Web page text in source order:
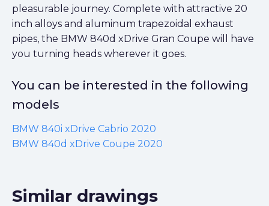
pleasurable journey. Complete with attractive 20
inch alloys and aluminum trapezoidal exhaust
pipes, the BMW 840d xDrive Gran Coupe will have
you turning heads wherever it goes.
You can be interested in the following
models
BMW 840i xDrive Cabrio 2020
BMW 840d xDrive Coupe 2020
Similar drawings